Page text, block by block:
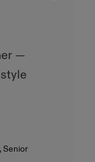
—
Senior